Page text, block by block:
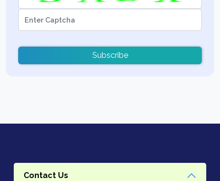
Subscribe
Contact Us